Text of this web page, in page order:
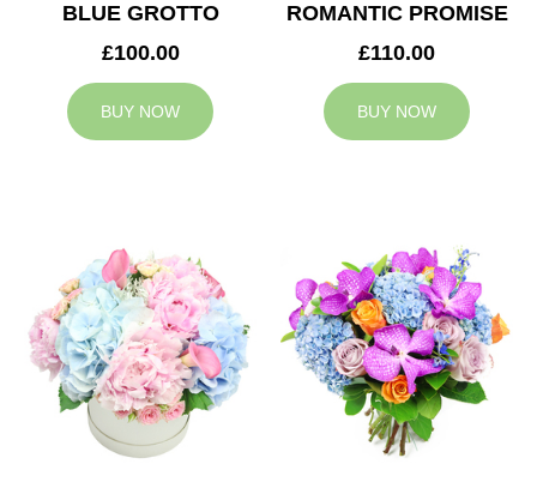
BLUE GROTTO
£100.00
BUY NOW
ROMANTIC PROMISE
£110.00
BUY NOW